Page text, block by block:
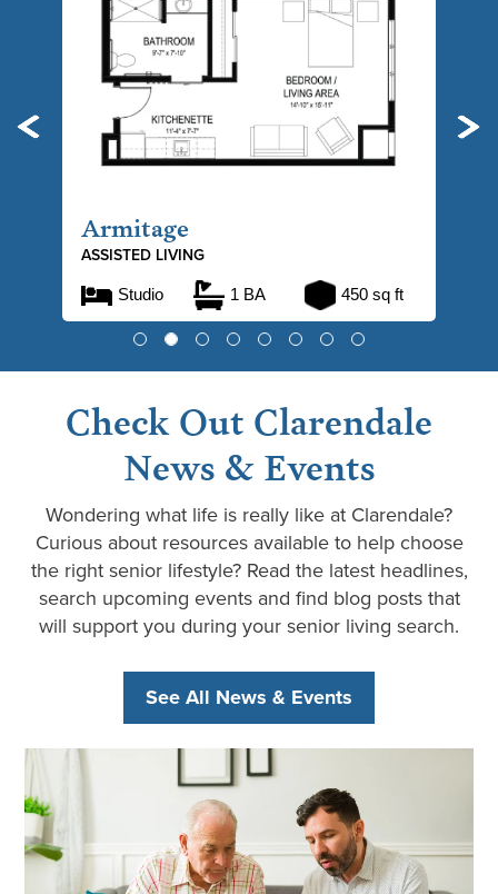
Armitage
ASSISTED LIVING
Studio 1 BA 450 sq ft
Previous
Check Out Clarendale
News & Events
Wondering what life is really like at Clarendale?
Curious about resources available to help choose
the right senior lifestyle? Read the latest headlines,
search upcoming events and find blog posts that
will support you during your senior living search.
See All News & Events